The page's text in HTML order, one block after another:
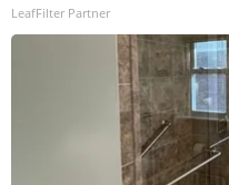
LeafFilter Partner